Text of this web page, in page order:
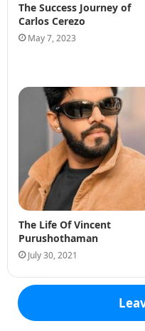
The Success Journey of
Carlos Cerezo
May 7, 2023
The Life Of Vincent
Purushothaman
July 30, 2021